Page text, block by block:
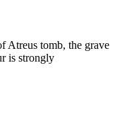
Atreus tomb, the grave
is strongly